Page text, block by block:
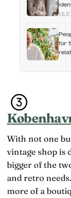
for
With not one
vintage shop is
bigger of the
and retro
more of a